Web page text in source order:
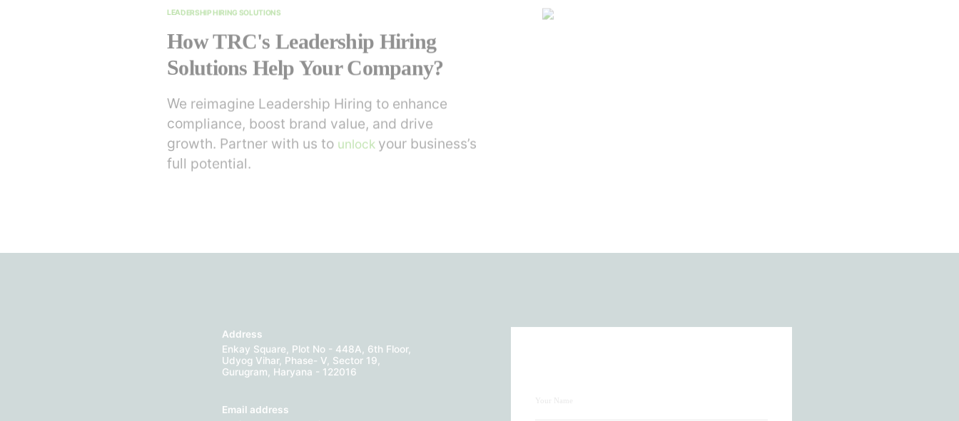
LEADERSHIP HIRING SOLUTIONS
How TRC's Leadership Hiring
Solutions Help Your Company?
We reimagine Leadership Hiring to enhance
compliance, boost brand value, and drive
growth. Partner with us to unlock your business’s
full potential.
Address
Enkay Square, Plot No - 448A, 6th Floor,
Udyog Vihar, Phase- V, Sector 19,
Gurugram, Haryana - 122016
Email address